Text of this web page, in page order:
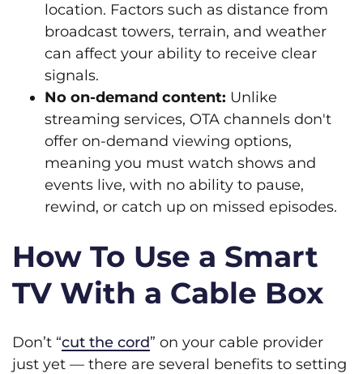
location. Factors such as distance from
broadcast towers, terrain, and weather
can affect your ability to receive clear
signals.
No on-demand content: Unlike
streaming services, OTA channels don't
offer on-demand viewing options,
meaning you must watch shows and
events live, with no ability to pause,
rewind, or catch up on missed episodes.
How To Use a Smart
TV With a Cable Box
Don’t “cut the cord” on your cable provider
just yet — there are several benefits to setting